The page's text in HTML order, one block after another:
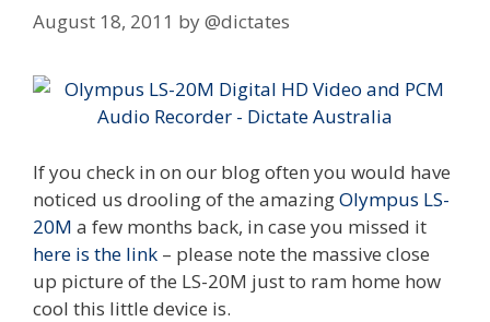
August 18, 2011 by@dictates
If you check in on our blog often you would have
noticed us drooling of the amazingOlympus LS-
20M a few months back, in case you missed it
here is the link – please note the massive close
up picture of the LS-20M just to ram home how
cool this little device is.